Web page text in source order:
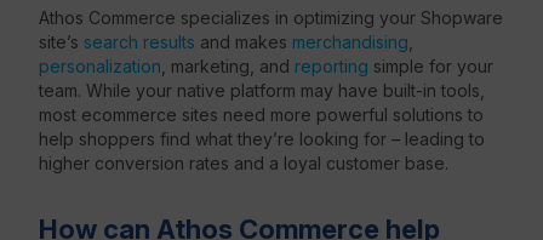
Athos Commerce specializes in optimizing your Shopware
site’s search results and makes merchandising
personalization , marketing, and reporting simple for your
team. While your native platform may have built-in tools,
most ecommerce sites need more powerful solutions to
help shoppers find what they’re looking for – leading to
higher conversion rates and a loyal customer base.
How can Athos Commerce help